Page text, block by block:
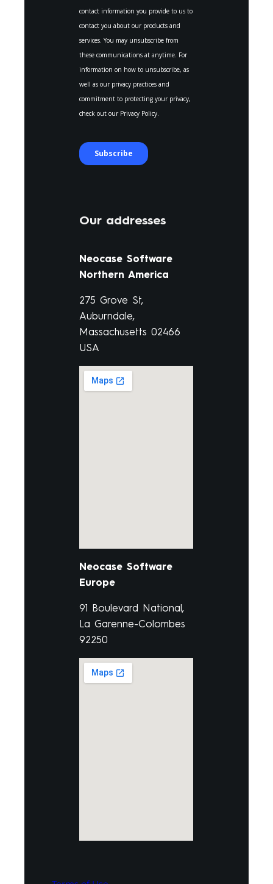
Our addresses
Neocase Software
Northern America
275 Grove St,
Auburndale,
Massachusetts 02466
USA
Neocase Software
Europe
91 Boulevard National,
La Garenne-Colombes
92250